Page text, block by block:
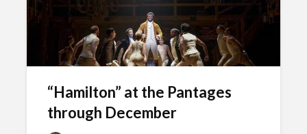
“Hamilton” at the Pantages
through December